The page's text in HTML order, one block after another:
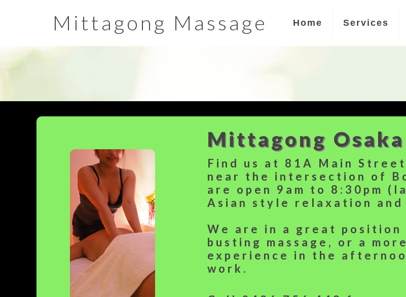
Mittagong Massage Home Services
Mittagong Osaka
Find us at 81A Main
near the intersection of
are open 9am to 8:30pm
Asian style relaxation and
We are in a great
busting massage, or a
experience in the
work.